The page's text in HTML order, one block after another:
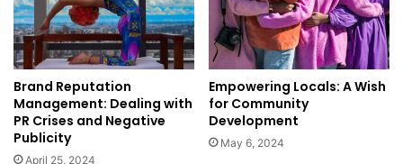
Brand Reputation
Management: Dealing with
PR Crises and Negative
Publicity
April 25, 2024
Empowering Locals: A Wish
for Community
Development
May 6, 2024